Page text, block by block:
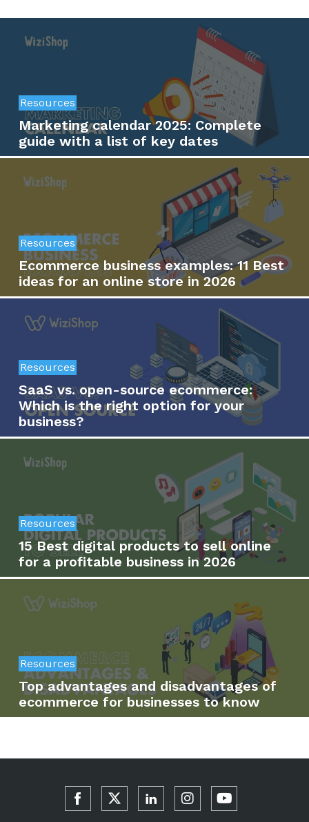
Resources
Marketing calendar 2025: Complete
guide with a list of key dates
Resources
Ecommerce business examples: 11 Best
ideas for an online store in 2026
Resources
SaaS vs. open-source ecommerce:
Which is the right option for your
business?
Resources
15 Best digital products to sell online
for a profitable business in 2026
Resources
Top advantages and disadvantages of
ecommerce for businesses to know